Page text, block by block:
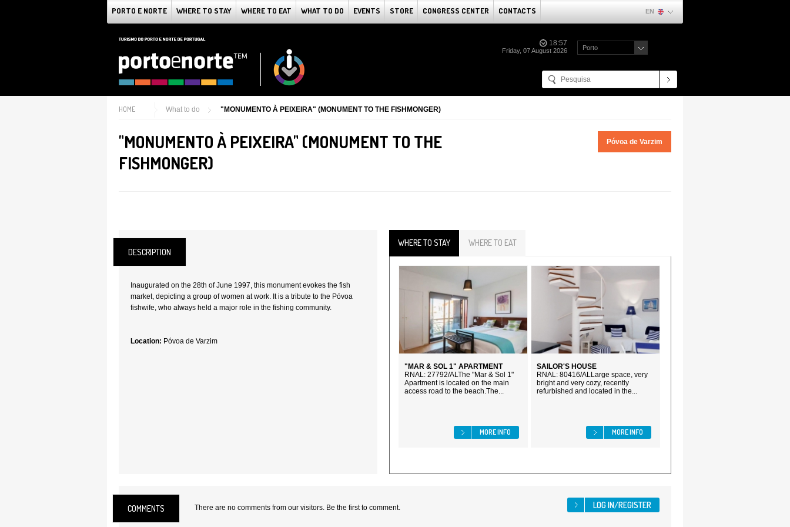
PORTO E NORTE WHERE TO STAY WHERE TO EAT WHAT TO DO EVENTS STORE CONGRESS CENTER CONTACTS EN
18:57
Friday, 07 August 2026 Porto
HOME What to do "MONUMENTO À PEIXEIRA" (MONUMENT TO THE FISHMONGER)
"MONUMENTO À PEIXEIRA" (MONUMENT TO THE
FISHMONGER)
Póvoa de Varzim
DESCRIPTION
Inaugurated on the 28th of June 1997, this monument evokes the fish
market, depicting a group of women at work. It is a tribute to the Póvoa
fishwife, who always held a major role in the fishing community.
Location: Póvoa de Varzim
WHERE TO STAY WHERE TO EAT
"MAR & SOL 1" APARTMENT
RNAL: 27792/ALThe "Mar & Sol 1"
Apartment is located on the main
access road to the beach.The...
MORE INFO
SAILOR'S HOUSE
RNAL: 80416/ALLarge space, very
bright and very cozy, recently
refurbished and located in the...
MORE INFO
COMMENTS There are no comments from our visitors. Be the first to comment.